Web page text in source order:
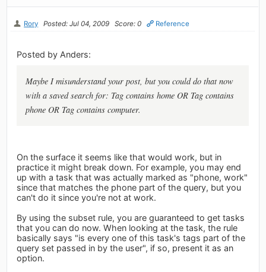
Rory Posted: Jul 04, 2009 Score: 0 Reference
Posted by Anders:
Maybe I misunderstand your post, but you could do that now
with a saved search for: Tag contains home OR Tag contains
phone OR Tag contains computer.
On the surface it seems like that would work, but in
practice it might break down. For example, you may end
up with a task that was actually marked as "phone, work"
since that matches the phone part of the query, but you
can't do it since you're not at work.
By using the subset rule, you are guaranteed to get tasks
that you can do now. When looking at the task, the rule
basically says "is every one of this task's tags part of the
query set passed in by the user", if so, present it as an
option.